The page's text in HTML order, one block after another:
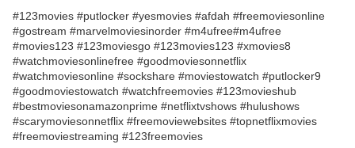
#123movies #putlocker #yesmovies #afdah #freemoviesonline
#gostream #marvelmoviesinorder #m4ufree#m4ufree
#movies123 #123moviesgo #123movies123 #xmovies8
#watchmoviesonlinefree #goodmoviesonnetflix
#watchmoviesonline #sockshare #moviestowatch #putlocker9
#goodmoviestowatch #watchfreemovies #123movieshub
#bestmoviesonamazonprime #netflixtvshows #hulushows
#scarymoviesonnetflix #freemoviewebsites #topnetflixmovies
#freemoviestreaming #123freemovies